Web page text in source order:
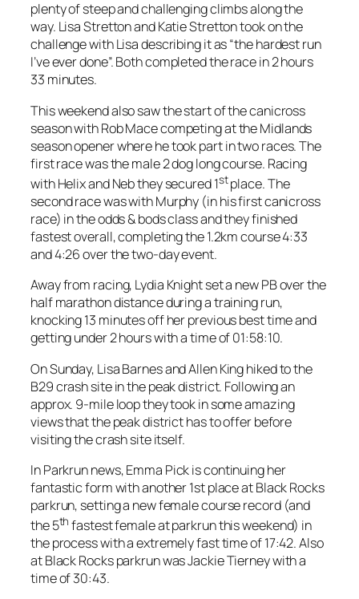
plenty of steep and challenging climbs along the
way. Lisa Stretton and Katie Stretton took on the
challenge with Lisa describing it as “the hardest run
I’ve ever done”.Both completed the race in 2 hours
33 minutes.
This weekend also saw the start of the canicross
season with Rob Mace competing at the Midlands
season opener where he took part in two races. The
first race was the male 2 dog long course. Racing
with Helix and Neb they secured 1stplace. The
second race was with Murphy (in his first canicross
race) in the odds & bods class and they finished
fastest overall, completing the 1.2km course 4:33
and 4:26 over the two-day event.
Away from racing, Lydia Knight set a new PB over the
half marathon distance during a training run,
knocking 13 minutes off her previous best time and
getting under 2 hours with a time of 01:58:10.
On Sunday, Lisa Barnes and Allen King hiked to the
B29 crash site in the peak district. Following an
approx. 9-mile loop they took in some amazing
views that the peak district has to offer before
visiting the crash site itself.
In Parkrun news, Emma Pick is continuing her
fantastic form with another 1st place at Black Rocks
parkrun, setting a new female course record (and
the 5th fastest female at parkrun this weekend) in
the process with a extremely fast time of 17:42. Also
at Black Rocks parkrun was Jackie Tierney with a
time of 30:43.